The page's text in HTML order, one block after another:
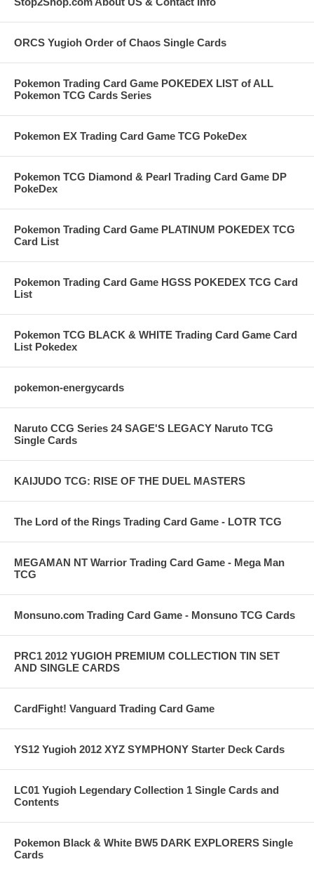
ORCS Yugioh Order of Chaos Single Cards
Pokemon Trading Card Game POKEDEX LIST of ALL
Pokemon TCG Cards Series
Pokemon EX Trading Card Game TCG PokeDex
Pokemon TCG Diamond & Pearl Trading Card Game DP
PokeDex
Pokemon Trading Card Game PLATINUM POKEDEX TCG
Card List
Pokemon Trading Card Game HGSS POKEDEX TCG Card
List
Pokemon TCG BLACK & WHITE Trading Card Game Card
List Pokedex
pokemon-energycards
Naruto CCG Series 24 SAGE'S LEGACY Naruto TCG
Single Cards
KAIJUDO TCG: RISE OF THE DUEL MASTERS
The Lord of the Rings Trading Card Game - LOTR TCG
MEGAMAN NT Warrior Trading Card Game - Mega Man
TCG
Monsuno.com Trading Card Game - Monsuno TCG Cards
PRC1 2012 YUGIOH PREMIUM COLLECTION TIN SET
AND SINGLE CARDS
CardFight! Vanguard Trading Card Game
YS12 Yugioh 2012 XYZ SYMPHONY Starter Deck Cards
LC01 Yugioh Legendary Collection 1 Single Cards and
Contents
Pokemon Black & White BW5 DARK EXPLORERS Single
Cards